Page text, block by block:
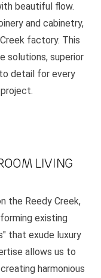
beautiful flow.
and cabinetry,
factory. This
solutions, superior
detail for every
LIVING
the Reedy Creek,
existing
that exude luxury
allows us to
harmonious